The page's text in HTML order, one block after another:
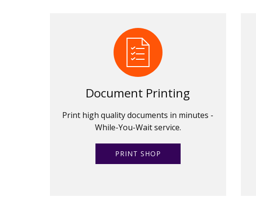
Document Printing
Print high quality documents in minutes -
While-You-Wait service.
PRINT SHOP